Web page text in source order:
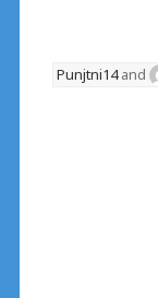
Punjtni14and